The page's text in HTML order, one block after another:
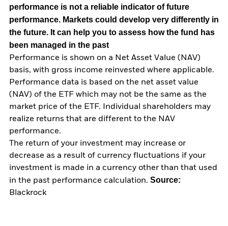
performance is not a reliable indicator of future
performance. Markets could develop very differently in
the future. It can help you to assess how the fund has
been managed in the past
Performance is shown on a Net Asset Value (NAV)
basis, with gross income reinvested where applicable.
Performance data is based on the net asset value
(NAV) of the ETF which may not be the same as the
market price of the ETF. Individual shareholders may
realize returns that are different to the NAV
performance.
The return of your investment may increase or
decrease as a result of currency fluctuations if your
investment is made in a currency other than that used
in the past performance calculation. Source:
Blackrock